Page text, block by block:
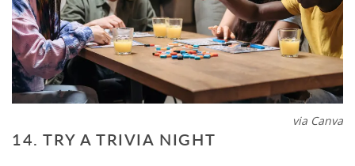
via Canva
14. TRY A TRIVIA NIGHT